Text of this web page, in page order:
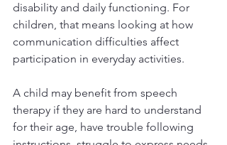
disability and daily functioning. For
children, that means looking at how
communication difficulties affect
participation in everyday activities.
A child may benefit from speech
therapy if they are hard to understand
for their age, have trouble following